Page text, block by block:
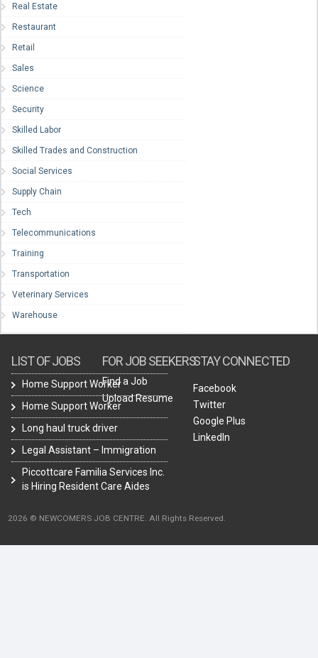
Real Estate
Restaurant
Retail
Sales
Science
Security
Skilled Labor
Skilled Trades and Construction
Social Services
Supply Chain
Tech
Telecommunications
Training
Transportation
Veterinary Services
Warehouse
LIST OF JOBS
Home Support Worker
Home Support Worker
Long haul truck driver
Legal Assistant – Immigration
Piccottcare Familia Services Inc.
is Hiring Resident Care Aides
FOR JOB SEEKERS
Find a Job
Upload Resume
STAY CONNECTED
Facebook
Twitter
Google Plus
LinkedIn
2026 © NEWCOMERS JOB CENTRE. All Rights Reserved.